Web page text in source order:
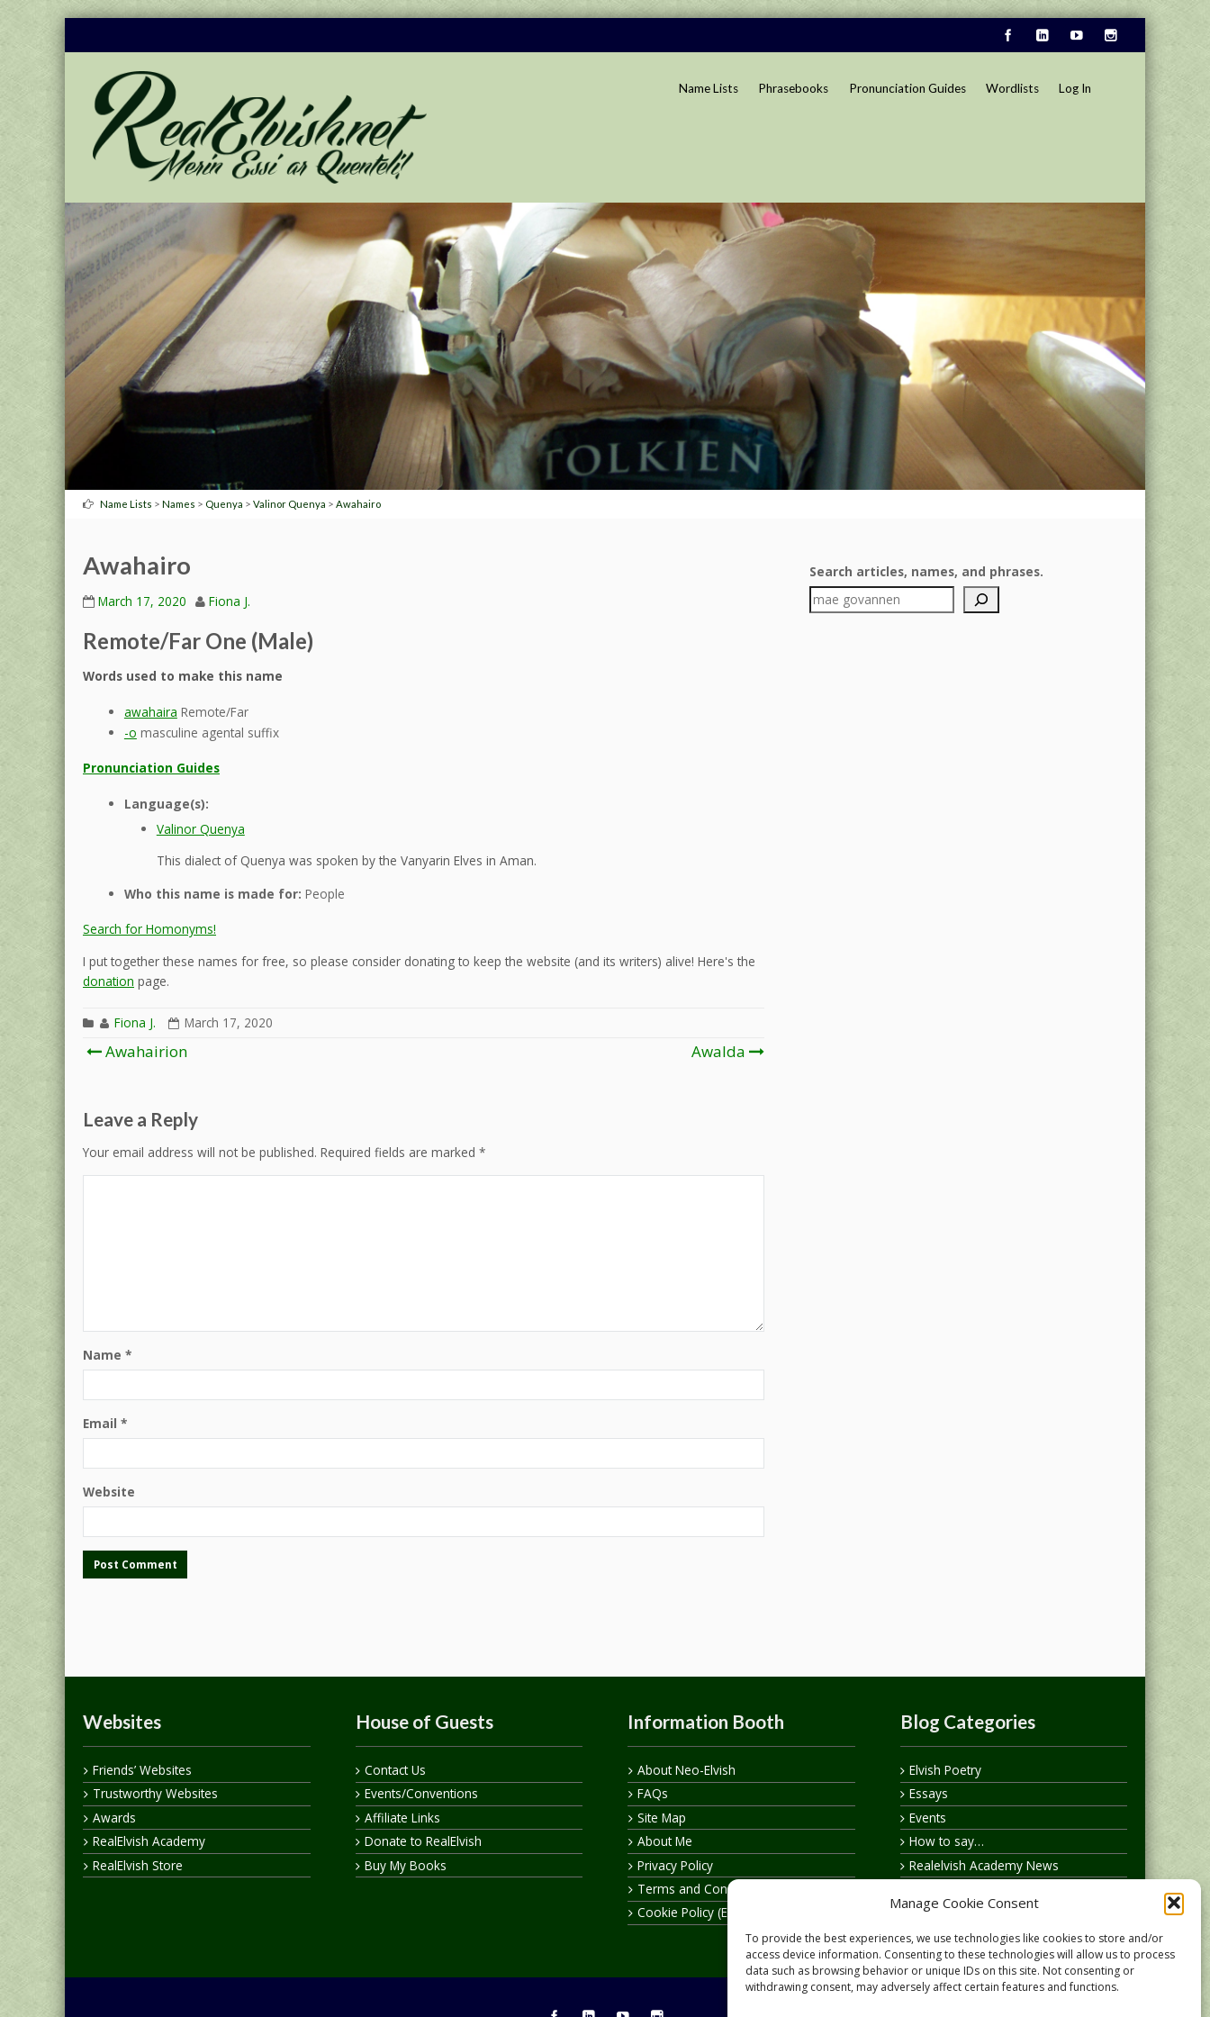
Manage Cookie Consent
To provide the best experiences, we use technologies like cookies to store and/or
access device information. Consenting to these technologies will allow us to process
data such as browsing behavior or unique IDs on this site. Not consenting or
withdrawing consent, may adversely affect certain features and functions.
Name Lists Phrasebooks Pronunciation Guides Wordlists Log In
Name Lists > Names > Quenya > Valinor Quenya > Awahairo
Awahairo
March 17, 2020 Fiona J.
Remote/Far One (Male)
Words used to make this name
awahaira Remote/Far
-o masculine agental suffix
Pronunciation Guides
Language(s):
Valinor Quenya
This dialect of Quenya was spoken by the Vanyarin Elves in Aman.
Who this name is made for: People
Search for Homonyms!
I put together these names for free, so please consider donating to keep the website (and its writers) alive! Here's the
donation page.
Fiona J. March 17, 2020
Post
Awahairion Awalda
Leave a Reply
Your email address will not be published. Required fields are marked *
Name *
Email *
Website
Search articles, names, and phrases.
Websites
Friends’ Websites
Trustworthy Websites
Awards
RealElvish Academy
RealElvish Store
House of Guests
Contact Us
Events/Conventions
Affiliate Links
Donate to RealElvish
Buy My Books
Information Booth
About Neo-Elvish
FAQs
Site Map
About Me
Privacy Policy
Terms and Conditions
Cookie Policy (EU)
Blog Categories
Elvish Poetry
Essays
Events
How to say…
Realelvish Academy News
Realelvish Store News
Your Name in Elvish